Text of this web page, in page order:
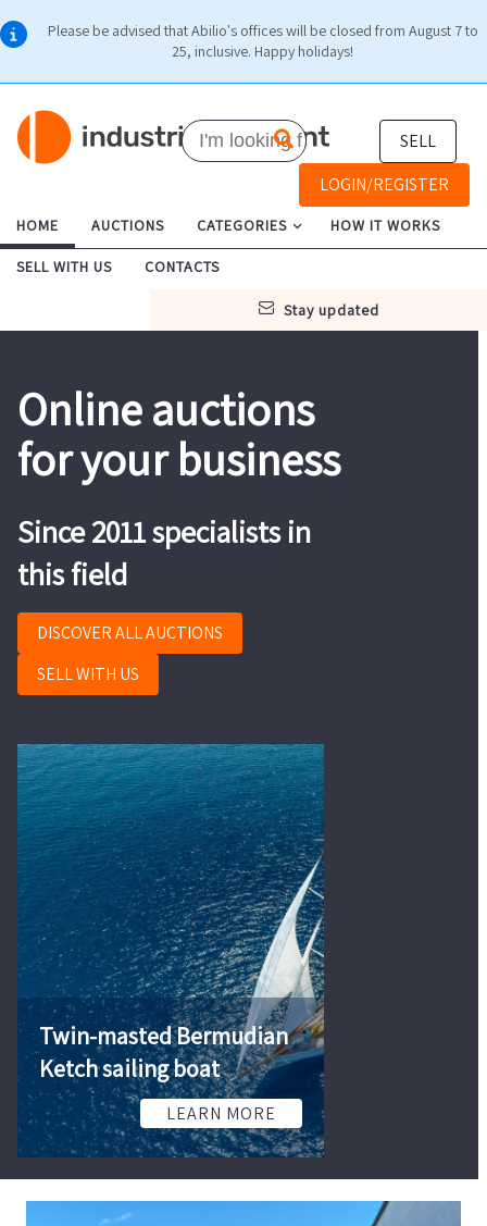
Please be advised that Abilio's offices will be closed from August 7 to
25, inclusive. Happy holidays!
SELL
LOGIN/REGISTER
HOME AUCTIONS CATEGORIES HOW IT WORKS
SELL WITH US CONTACTS
stay updated
Online auctions
for your business
Since 2011 specialists in
this field
DISCOVER ALL AUCTIONS
SELL WITH US
Twin-masted Bermudian
Ketch sailing boat
LEARN MORE